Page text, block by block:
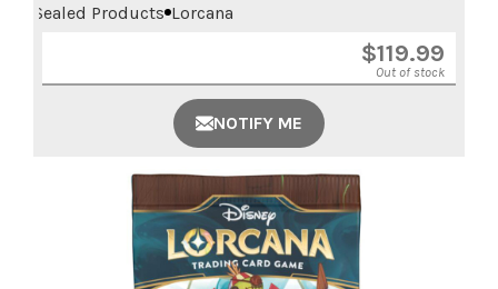
Sealed Products Lorcana
$119.99
Out of stock
NOTIFY ME